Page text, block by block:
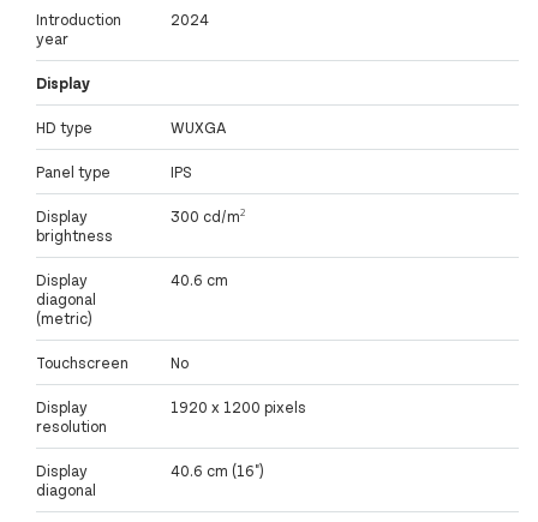
Introduction
year
2024
Display
HD type WUXGA
Panel type IPS
Display
brightness
300 cd/m²
Display
diagonal
(metric)
40.6 cm
Touchscreen No
Display
resolution
1920 x 1200 pixels
Display
diagonal
40.6 cm (16")